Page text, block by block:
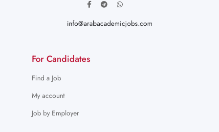
info@arabacademicjobs.com
For Candidates
Find a Job
My account
Job by Employer